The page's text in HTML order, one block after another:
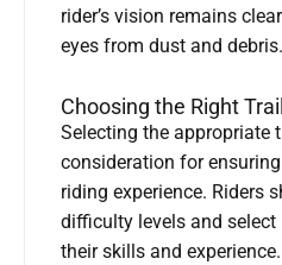
rider’s vision remains
eyes from dust and debris.
Choosing the Right
Selecting the appropriate
consideration for
riding experience. Riders
difficulty levels and
their skills and